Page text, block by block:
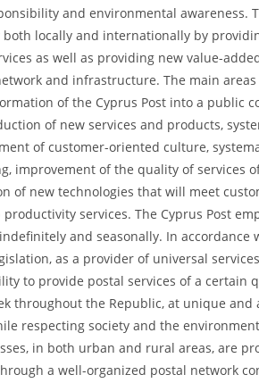
and environmental awareness.
both locally and internationally by
as well as providing new value-
and infrastructure. The main
of the Cyprus Post into a public
of new services and products,
of customer-oriented culture,
improvement of the quality of services
of new technologies that will meet
services. The Cyprus Post
and seasonally. In accordance
as a provider of universal
to provide postal services of a certain
throughout the Republic, at unique and
respecting society and the
in both urban and rural areas, are
a well-organized postal network